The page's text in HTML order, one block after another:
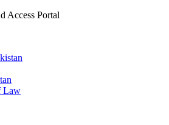
Access Portal
Law